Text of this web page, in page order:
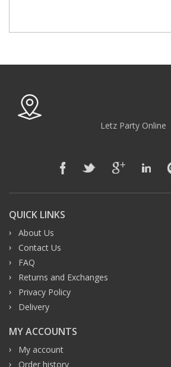
Letz Party Online
QUICK LINKS
About Us
Contact Us
FAQ
Returns and Exchanges
Privacy Policy
Delivery
MY ACCOUNTS
My account
Order history